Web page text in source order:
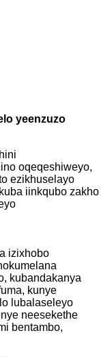
yeenzuzo
oqeqeshiweyo,
ezikhuselayo
iinkqubo zakho
izixhobo
kubandakanya
kunye
lubalaseleyo
neesekethe
bentambo,